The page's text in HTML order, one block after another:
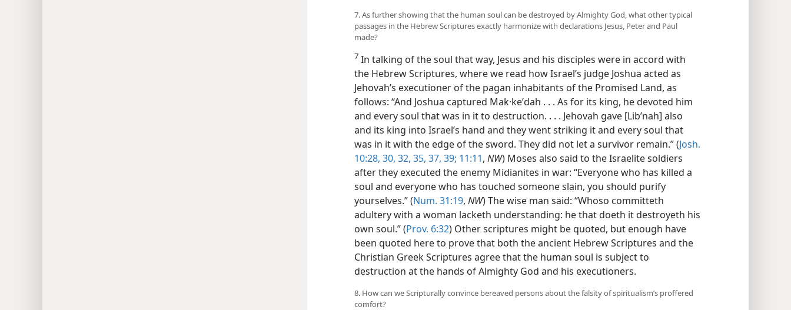
7. As further showing that the human soul can be destroyed by Almighty God, what other typical
passages in the Hebrew Scriptures exactly harmonize with declarations Jesus, Peter and Paul
made?
7 In talking of the soul that way, Jesus and his disciples were in accord with
the Hebrew Scriptures, where we read how Israel’s judge Joshua acted as
Jehovah’s executioner of the pagan inhabitants of the Promised Land, as
follows: “And Joshua captured Mak·keʹdah . . . As for its king, he devoted him
and every soul that was in it to destruction. . . . Jehovah gave [Libʹnah] also
and its king into Israel’s hand and they went striking it and every soul that
was in it with the edge of the sword. They did not let a survivor remain.” (Josh.
10:28, 30, 32, 35, 37, 39; 11:11, NW) Moses also said to the Israelite soldiers
after they executed the enemy Midianites in war: “Everyone who has killed a
soul and everyone who has touched someone slain, you should purify
yourselves.” (Num. 31:19, NW) The wise man said: “Whoso committeth
adultery with a woman lacketh understanding: he that doeth it destroyeth his
own soul.” (Prov. 6:32) Other scriptures might be quoted, but enough have
been quoted here to prove that both the ancient Hebrew Scriptures and the
Christian Greek Scriptures agree that the human soul is subject to
destruction at the hands of Almighty God and his executioners.
8. How can we Scripturally convince bereaved persons about the falsity of spiritualism’s proffered
comfort?